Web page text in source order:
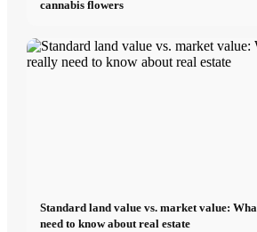
cannabis flowers
Standard land value vs. market value:
need to know about real estate